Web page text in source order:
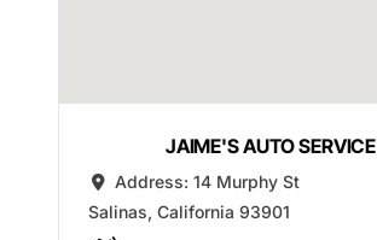
JAIME'S AUTO SERVICE
Address: 14 Murphy St
Salinas, California 93901